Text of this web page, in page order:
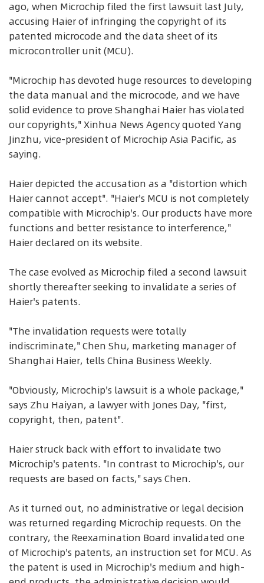
ago, when Microchip filed the first lawsuit last July,
accusing Haier of infringing the copyright of its
patented microcode and the data sheet of its
microcontroller unit (MCU).
"Microchip has devoted huge resources to developing
the data manual and the microcode, and we have
solid evidence to prove Shanghai Haier has violated
our copyrights," Xinhua News Agency quoted Yang
Jinzhu, vice-president of Microchip Asia Pacific, as
saying.
Haier depicted the accusation as a "distortion which
Haier cannot accept". "Haier's MCU is not completely
compatible with Microchip's. Our products have more
functions and better resistance to interference,"
Haier declared on its website.
The case evolved as Microchip filed a second lawsuit
shortly thereafter seeking to invalidate a series of
Haier's patents.
"The invalidation requests were totally
indiscriminate," Chen Shu, marketing manager of
Shanghai Haier, tells China Business Weekly.
"Obviously, Microchip's lawsuit is a whole package,"
says Zhu Haiyan, a lawyer with Jones Day, "first,
copyright, then, patent".
Haier struck back with effort to invalidate two
Microchip's patents. "In contrast to Microchip's, our
requests are based on facts," says Chen.
As it turned out, no administrative or legal decision
was returned regarding Microchip requests. On the
contrary, the Reexamination Board invalidated one
of Microchip's patents, an instruction set for MCU. As
the patent is used in Microchip's medium and high-